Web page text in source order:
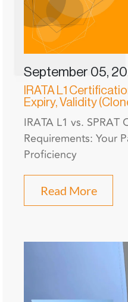
September 05,
IRATA L1
Expiry, Validity
IRATA L1 vs. SPRAT
Requirements: Your
Proficiency
Read More